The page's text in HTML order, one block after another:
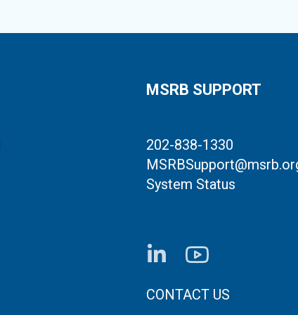
MSRB SUPPORT
202-838-1330
System Status
FOOTER CONTACT
CONTACT US